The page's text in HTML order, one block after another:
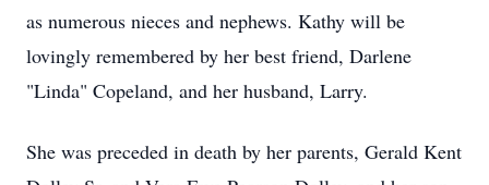
as numerous nieces and nephews. Kathy will be
lovingly remembered by her best friend, Darlene
"Linda" Copeland, and her husband, Larry.
She was preceded in death by her parents, Gerald Kent